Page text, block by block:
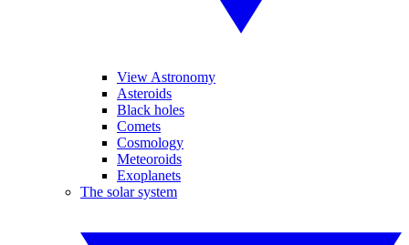
View Astronomy
Asteroids
Black holes
Comets
Cosmology
Meteoroids
Exoplanets
The solar system